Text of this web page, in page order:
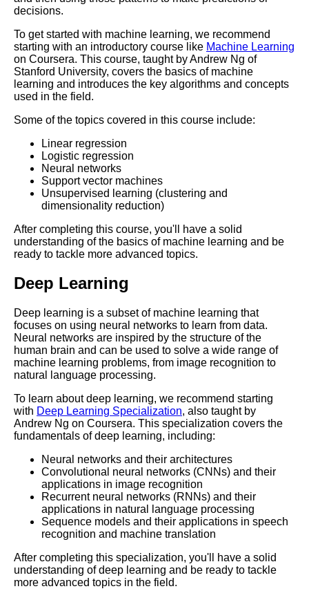
Top 10 Learning Paths for
Cybersecurity
How to Create a Learning Path
for Your Career
Learning Artificial Intelligence
How to Create a Learning Path
for Leadership Development
How to Build a Learning Path
for Digital Marketing
The Importance of Learning
Paths in Education
Top 10 Concepts to Master for
Digital Marketing
Creating a Learning Path for
Agile Project Management
Essential Frameworks for
Learning Cloud Computing
The Top 10 Learning Paths for
IT Professionals
From Beginner to Pro A
Designers
decisions.
To get started with machine learning, we recommend
starting with an introductory course like Machine Learning
on Coursera. This course, taught by Andrew Ng of
Stanford University, covers the basics of machine
learning and introduces the key algorithms and concepts
used in the field.
Some of the topics covered in this course include:
Linear regression
Logistic regression
Neural networks
Support vector machines
Unsupervised learning (clustering and
dimensionality reduction)
After completing this course, you'll have a solid
understanding of the basics of machine learning and be
ready to tackle more advanced topics.
Deep Learning
Deep learning is a subset of machine learning that
focuses on using neural networks to learn from data.
Neural networks are inspired by the structure of the
human brain and can be used to solve a wide range of
machine learning problems, from image recognition to
natural language processing.
To learn about deep learning, we recommend starting
with Deep Learning Specialization, also taught by
Andrew Ng on Coursera. This specialization covers the
fundamentals of deep learning, including:
Neural networks and their architectures
Convolutional neural networks (CNNs) and their
applications in image recognition
Recurrent neural networks (RNNs) and their
applications in natural language processing
Sequence models and their applications in speech
recognition and machine translation
After completing this specialization, you'll have a solid
understanding of deep learning and be ready to tackle
more advanced topics in the field.